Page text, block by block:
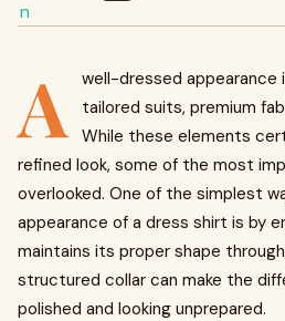
A
well-dressed
tailored suits, premium
While these elements
refined look, some of the most
overlooked. One of the simplest
appearance of a dress shirt is by
maintains its proper shape
structured collar can make the
polished and looking unprepared.